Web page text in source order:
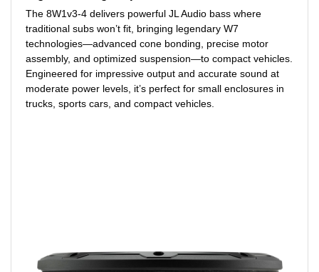
The 8W1v3-4 delivers powerful JL Audio bass where
traditional subs won’t fit, bringing legendary W7
technologies—advanced cone bonding, precise motor
assembly, and optimized suspension—to compact vehicles.
Engineered for impressive output and accurate sound at
moderate power levels, it’s perfect for small enclosures in
trucks, sports cars, and compact vehicles.